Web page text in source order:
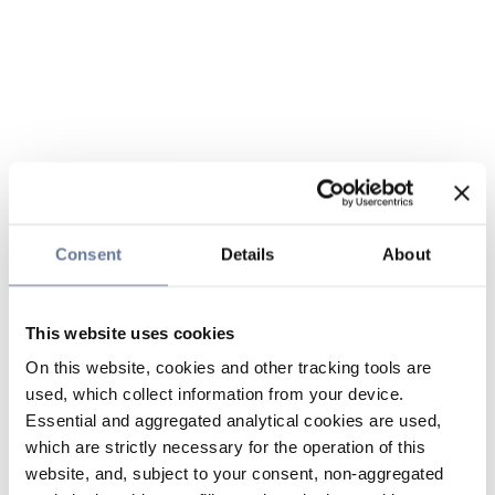
Consent Details About
This website uses cookies
On this website, cookies and other tracking tools are
used, which collect information from your device.
Essential and aggregated analytical cookies are used,
which are strictly necessary for the operation of this
website, and, subject to your consent, non-aggregated